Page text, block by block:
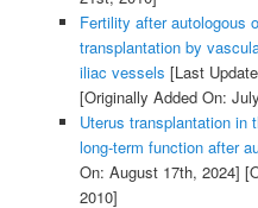
Fertility after autologous
transplantation by
iliac vessels [Last
[Originally Added On:
Uterus transplantation in
long-term function after
On: August 17th, 2024]
2010]